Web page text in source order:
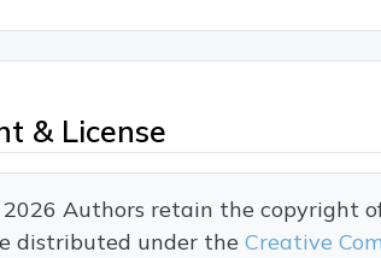
& License
Authors retain the copyright
distributed under theCreative